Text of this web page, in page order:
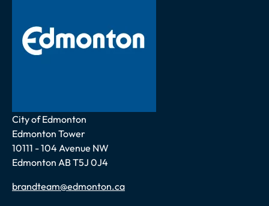
Address
City of Edmonton
Edmonton Tower
10111 - 104 Avenue NW
Edmonton AB T5J 0J4
Email
brandteam@edmonton.ca